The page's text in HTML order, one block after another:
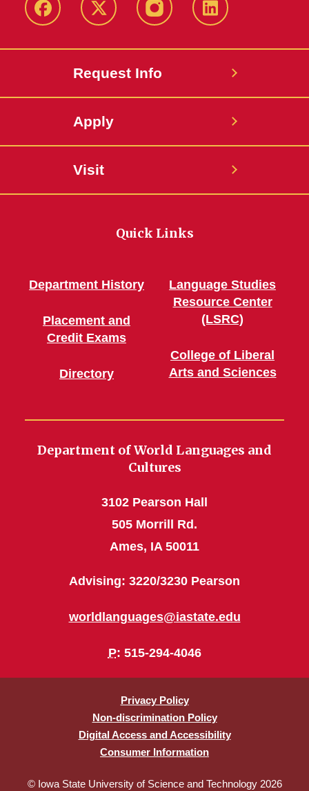
Facebook Twitter InstagramLinkedin
Request Info
Apply
Visit
Quick Links
Department History
Placement and
Credit Exams
Directory
Language Studies
Resource Center
(LSRC)
College of Liberal
Arts and Sciences
Department of World Languages and
Cultures
3102 Pearson Hall
505 Morrill Rd.
Ames, IA 50011
Advising: 3220/3230 Pearson
worldlanguages@iastate.edu
P: 515-294-4046
Privacy Policy
Non-discrimination Policy
Digital Access and Accessibility
Consumer Information
© Iowa State University of Science and Technology 2026